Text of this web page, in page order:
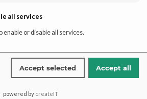
Disclaimer
all services
enable or disable all services.
Accept selected Accept all
powered by createIT